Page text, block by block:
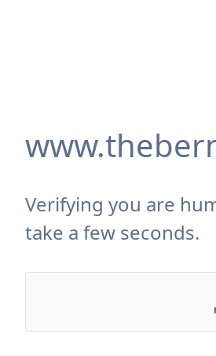
Verifying you are
take a few seconds.